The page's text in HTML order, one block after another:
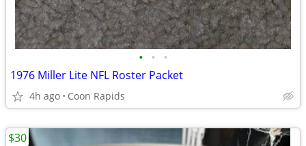
• • •
1976 Miller Lite NFL Roster Packet
4h ago Coon Rapids
$30